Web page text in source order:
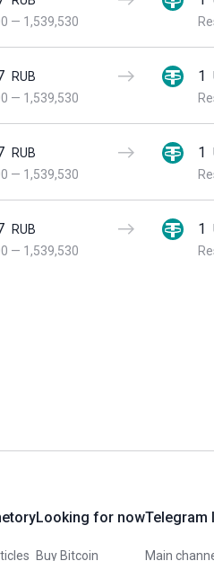
— 1,539,530
RUB
— 1,539,530
1
RUB
— 1,539,530
1
RUB
— 1,539,530
1
Looking for now
Buy Bitcoin
Telegram
Main